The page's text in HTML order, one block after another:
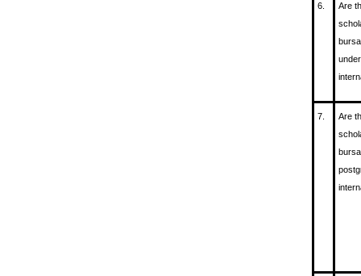
6.
Are
7.
Are